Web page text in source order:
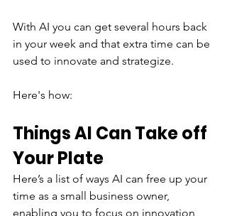
With AI you can get several hours back
in your week and that extra time can be
used to innovate and strategize.
Here's how:
Things AI Can Take off
Your Plate
Here’s a list of ways AI can free up your
time as a small business owner,
enabling you to focus on innovation